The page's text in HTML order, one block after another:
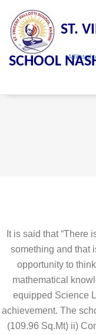
ST.
SCHOOL Affiliated
It is said that “There
something and that
opportunity to
mathematical
equipped Science
achievement. The
(109.96 Sq.Mt) ii)